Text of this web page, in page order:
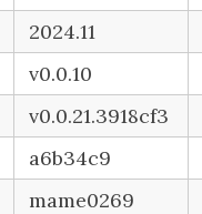
2024.11
v0.0.10
v0.0.21.3918cf3
a6b34c9
mame0269